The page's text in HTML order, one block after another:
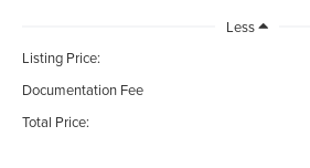
Less
Listing Price:
Documentation Fee
Total Price: